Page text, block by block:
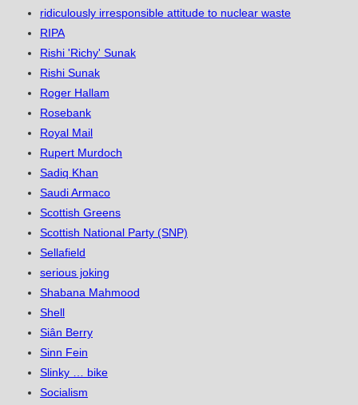
ridiculously irresponsible attitude to nuclear waste
RIPA
Rishi 'Richy' Sunak
Rishi Sunak
Roger Hallam
Rosebank
Royal Mail
Rupert Murdoch
Sadiq Khan
Saudi Armaco
Scottish Greens
Scottish National Party (SNP)
Sellafield
serious joking
Shabana Mahmood
Shell
Siân Berry
Sinn Fein
Slinky … bike
Socialism